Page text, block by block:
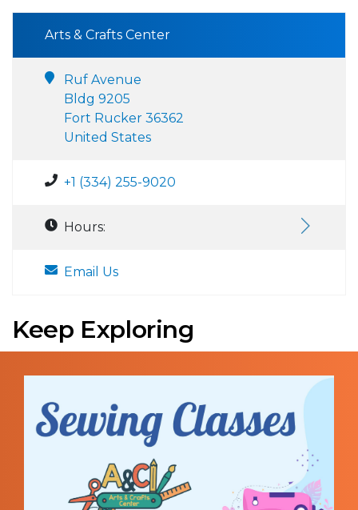
Arts & Crafts Center
Ruf Avenue
Bldg 9205
Fort Rucker 36362
United States
+1 (334) 255-9020
Hours:
Email Us
Keep Exploring